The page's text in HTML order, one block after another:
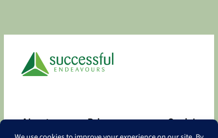
About Privacy Social